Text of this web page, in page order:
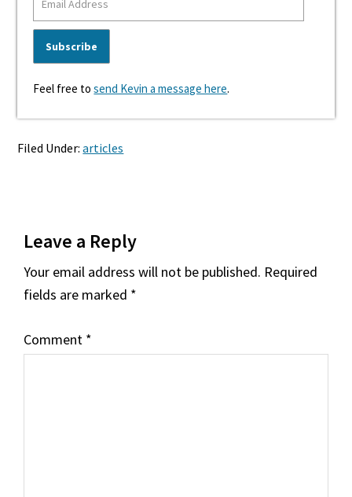
Feel free tosend Kevin a message here.
Filed Under:articles
Interactions
Leave a Reply
Your email address will not be published. Required
fields are marked *
Comment *